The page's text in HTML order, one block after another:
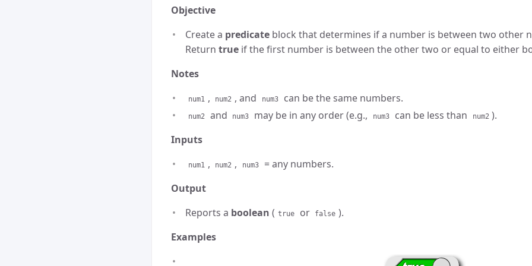
Objective
Create a predicate block that determines if a number is between two other
Return true if the first number is between the other two or equal to either
Notes
num1 , num2 , and num3 can be the same numbers.
num2 and num3 may be in any order (e.g., num3 can be less than num2 ).
Inputs
num1 , num2 , num3
= any numbers.
Output
Reports a boolean ( true or false ).
Examples